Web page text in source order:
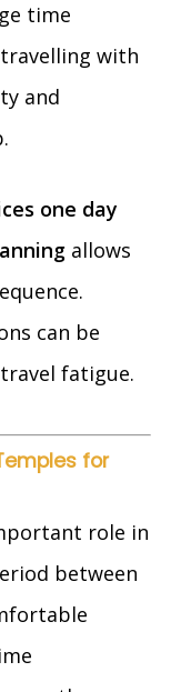
time
with
and
one day
allows
can be
fatigue.
for
role in
between